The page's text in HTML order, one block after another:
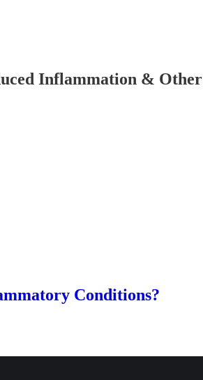
Inflammation & Other
Conditions?